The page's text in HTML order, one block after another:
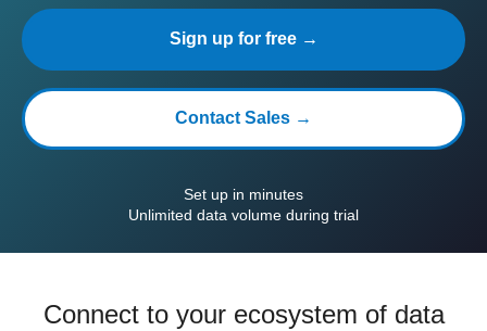
Sign up for free →
Contact Sales →
Set up in minutes
Unlimited data volume during trial
Connect to your ecosystem of data